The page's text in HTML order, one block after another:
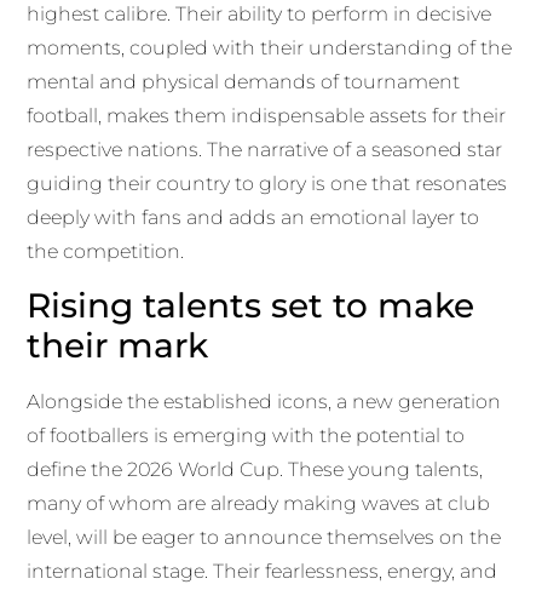
highest calibre. Their ability to perform in decisive
moments, coupled with their understanding of the
mental and physical demands of tournament
football, makes them indispensable assets for their
respective nations. The narrative of a seasoned star
guiding their country to glory is one that resonates
deeply with fans and adds an emotional layer to
the competition.
Rising talents set to make
their mark
Alongside the established icons, a new generation
of footballers is emerging with the potential to
define the 2026 World Cup. These young talents,
many of whom are already making waves at club
level, will be eager to announce themselves on the
international stage. Their fearlessness, energy, and